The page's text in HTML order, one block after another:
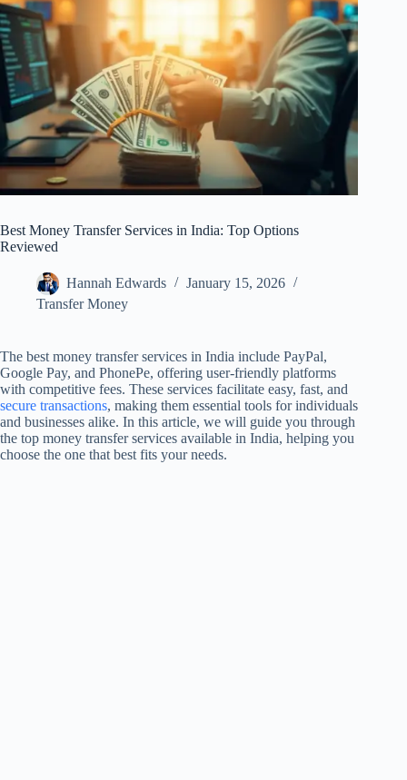
Best Money Transfer Services in India: Top Options
Reviewed
Hannah Edwards
January 15, 2026
Transfer Money
The best money transfer services in India include PayPal,
Google Pay, and PhonePe, offering user-friendly platforms
with competitive fees. These services facilitate easy, fast, and
secure transactions, making them essential tools for individuals
and businesses alike. In this article, we will guide you through
the top money transfer services available in India, helping you
choose the one that best fits your needs.